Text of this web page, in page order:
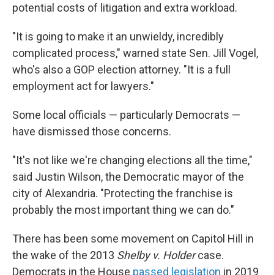
potential costs of litigation and extra workload.
"It is going to make it an unwieldy, incredibly
complicated process," warned state Sen. Jill Vogel,
who's also a GOP election attorney. "It is a full
employment act for lawyers."
Some local officials — particularly Democrats —
have dismissed those concerns.
"It's not like we're changing elections all the time,"
said Justin Wilson, the Democratic mayor of the
city of Alexandria. "Protecting the franchise is
probably the most important thing we can do."
There has been some movement on Capitol Hill in
the wake of the 2013 Shelby v. Holdercase.
Democrats in the House passed legislation in 2019